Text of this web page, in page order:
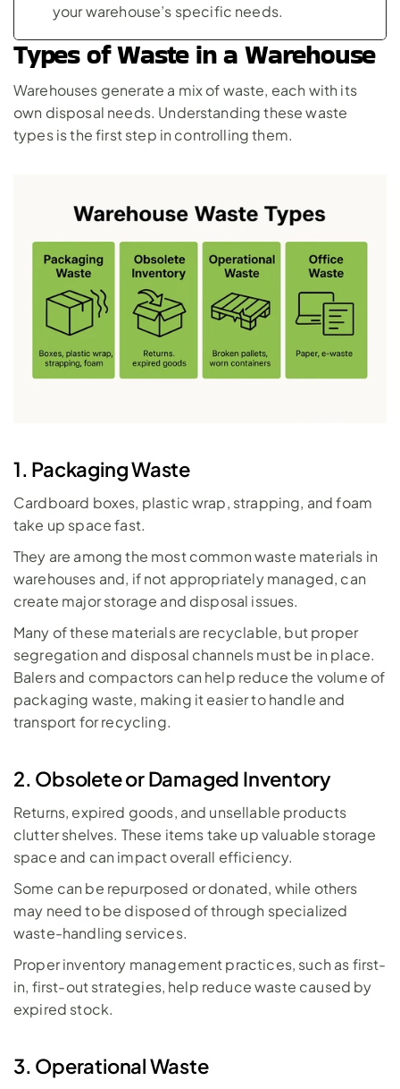
your warehouse’s specific needs.
Types of Waste in a Warehouse
Warehouses generate a mix of waste, each with its
own disposal needs. Understanding these waste
types is the first step in controlling them.
1. Packaging Waste
Cardboard boxes, plastic wrap, strapping, and foam
take up space fast.
They are among the most common waste materials in
warehouses and, if not appropriately managed, can
create major storage and disposal issues.
Many of these materials are recyclable, but proper
segregation and disposal channels must be in place.
Balers and compactors can help reduce the volume of
packaging waste, making it easier to handle and
transport for recycling.
2. Obsolete or Damaged Inventory
Returns, expired goods, and unsellable products
clutter shelves. These items take up valuable storage
space and can impact overall efficiency.
Some can be repurposed or donated, while others
may need to be disposed of through specialized
waste-handling services.
Proper inventory management practices, such as first-
in, first-out strategies, help reduce waste caused by
expired stock.
3. Operational Waste